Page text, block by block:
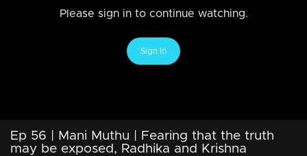
Please sign in to continue watching.
Sign In
Ep 56 | Mani Muthu | Fearing that the truth
may be exposed, Radhika and Krishna